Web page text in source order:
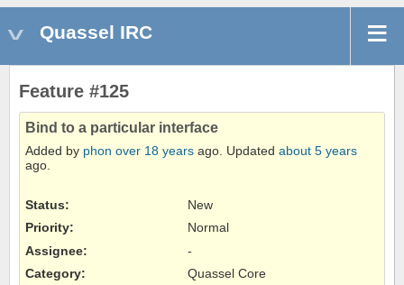
Quassel IRC
Feature #125
Bind to a particular interface
Added by phon over 18 years ago. Updated about 5 years
ago.
Status:
New
Priority:
Normal
Assignee:
-
Category:
Quassel Core